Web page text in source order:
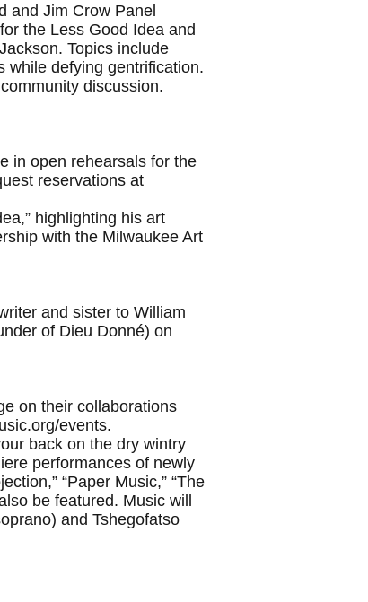
and Jim Crow Panel
the Less Good Idea and
Topics include
while defying gentrification.
discussion.
in open rehearsals for the
reservations at
highlighting his art
with the Milwaukee Art
and sister to William
of Dieu Donné) on
on their collaborations
events.
back on the dry wintry
performances of newly
“Paper Music,” “The
be featured. Music will
and Tshegofatso